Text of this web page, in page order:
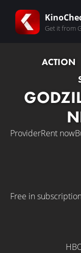
Get it from
ACTION
ProviderRent now
Free in subscription